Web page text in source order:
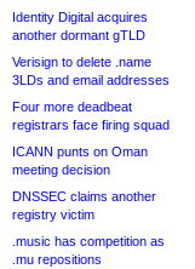
Identity Digital acquires
another dormant gTLD
Verisign to delete .name
3LDs and email addresses
Four more deadbeat
registrars face firing squad
ICANN punts on Oman
meeting decision
DNSSEC claims another
registry victim
.music has competition as
.mu repositions